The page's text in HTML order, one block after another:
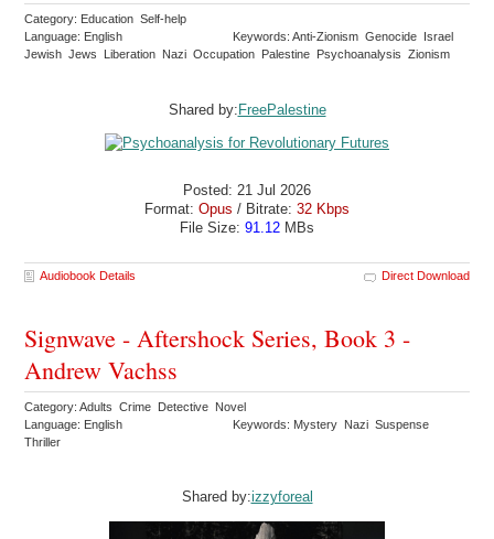
Category: Education Self-help
Language: English
Keywords: Anti-Zionism Genocide Israel
Jewish Jews Liberation Nazi Occupation Palestine Psychoanalysis Zionism
Shared by:FreePalestine
Posted: 21 Jul 2026
Format: Opus / Bitrate: 32 Kbps
File Size: 91.12 MBs
Audiobook Details Direct Download
Signwave - Aftershock Series, Book 3 -
Andrew Vachss
Category: Adults Crime Detective Novel
Language: English
Keywords: Mystery Nazi Suspense
Thriller
Shared by:izzyforeal